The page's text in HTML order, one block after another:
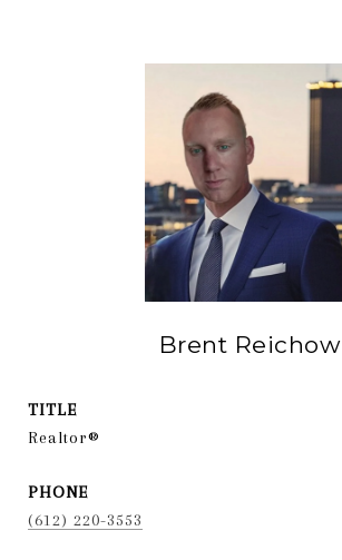
Brent Reichow
TITLE
Realtor®
PHONE
(612) 220-3553